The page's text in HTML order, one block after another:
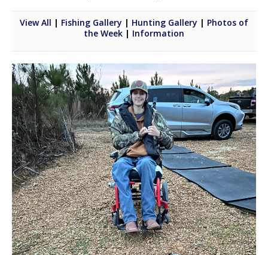
View All | Fishing Gallery | Hunting Gallery | Photos of
the Week | Information